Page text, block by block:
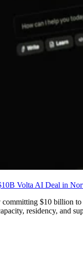
Volta AI Deal in
committing $10 billion
residency, and